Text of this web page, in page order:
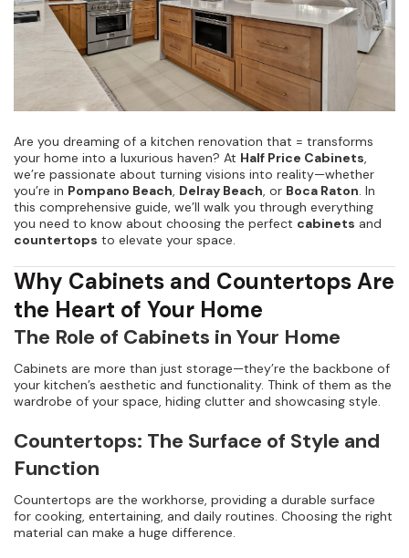
Are you dreaming of a kitchen renovation that = transforms
your home into a luxurious haven? At Half Price Cabinets
we’re passionate about turning visions into reality—whether
you’re in Pompano Beach Delray Beach , or Boca Raton . In
this comprehensive guide, we’ll walk you through everything
you need to know about choosing the perfect cabinets and
countertops to elevate your space.
Why Cabinets and Countertops Are
the Heart of Your Home
The Role of Cabinets in Your Home
Cabinets are more than just storage—they’re the backbone of
your kitchen’s aesthetic and functionality. Think of them as the
wardrobe of your space, hiding clutter and showcasing style.
Countertops: The Surface of Style and
Function
Countertops are the workhorse, providing a durable surface
for cooking, entertaining, and daily routines. Choosing the right
material can make a huge difference.